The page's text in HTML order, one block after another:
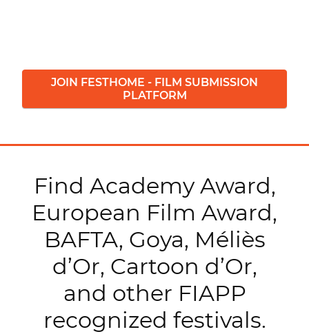
JOIN FESTHOME - FILM SUBMISSION
PLATFORM
Find Academy Award,
European Film Award,
BAFTA, Goya, Méliès
d’Or, Cartoon d’Or,
and other FIAPP
recognized festivals.